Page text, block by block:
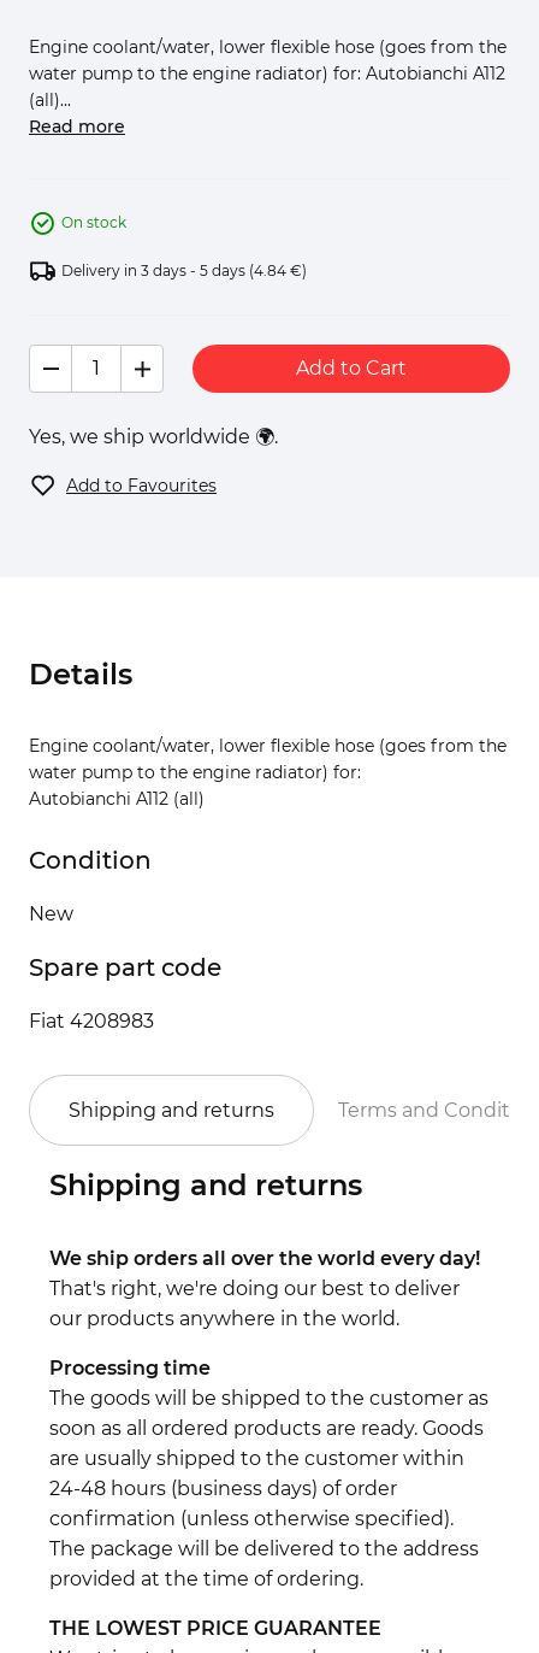
Engine coolant/water, lower flexible hose (goes from the
water pump to the engine radiator) for: Autobianchi A112
(all)...
Read more
On stock
Delivery in 3 days - 5 days (4.84 €)
Add to Cart
Yes, we ship worldwide 🌍.
Add to Favourites
Details
Engine coolant/water, lower flexible hose (goes from the
water pump to the engine radiator) for:
Autobianchi A112 (all)
Condition
New
Spare part code
Fiat 4208983
Shipping and returns Terms and
Shipping and returns
We ship orders all over the world every day!
That's right, we're doing our best to deliver
our products anywhere in the world.
Processing time
The goods will be shipped to the customer as
soon as all ordered products are ready. Goods
are usually shipped to the customer within
24-48 hours (business days) of order
confirmation (unless otherwise specified).
The package will be delivered to the address
provided at the time of ordering.
THE LOWEST PRICE GUARANTEE